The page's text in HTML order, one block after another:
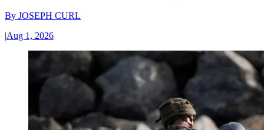
By JOSEPH CURL
|Aug 1, 2026